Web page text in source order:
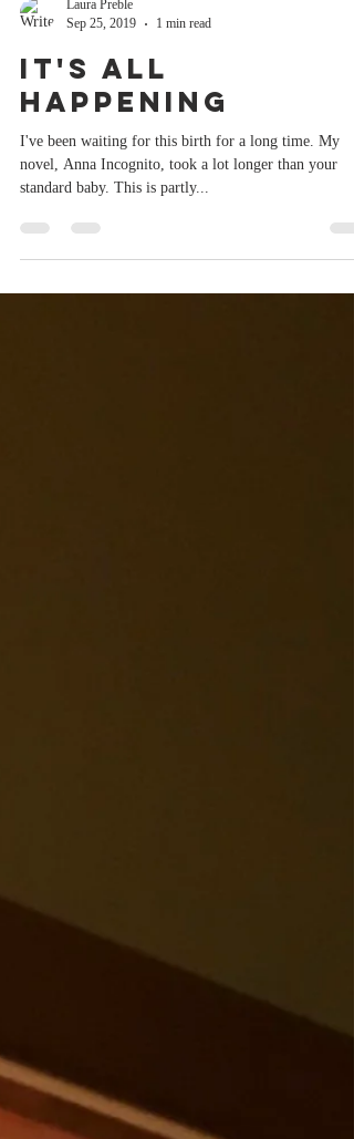
Laura Preble
It's All
Happening
I've been waiting for this birth for a long time. My
novel, Anna Incognito, took a lot longer than your
standard baby. This is partly...